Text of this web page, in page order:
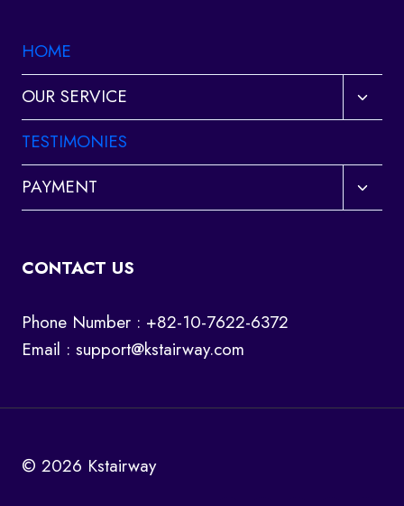
HOME
OUR SERVICE
Toggle
child
TESTIMONIES
PAYMENT
Toggle
child
CONTACT US
Phone Number : +82-10-7622-6372
Email : support@kstairway.com
© 2026 Kstairway